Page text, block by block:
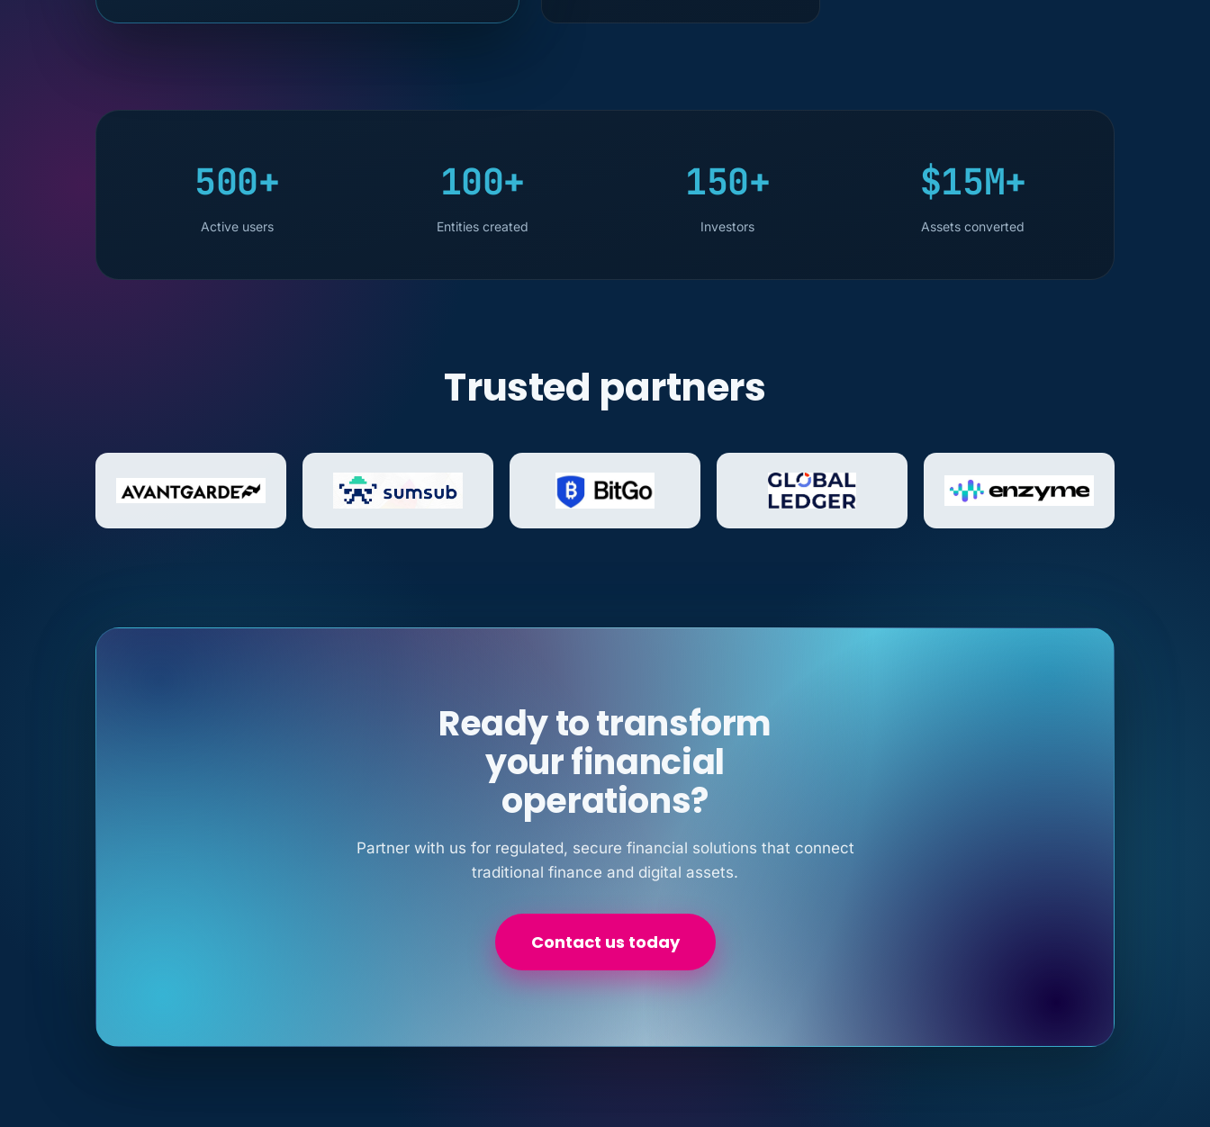
500+
Active users
100+
Entities created
150+
Investors
$15M+
Assets converted
Trusted partners
Ready to transform
your financial
operations?
Partner with us for regulated, secure financial solutions that connect
traditional finance and digital assets.
Contact us today